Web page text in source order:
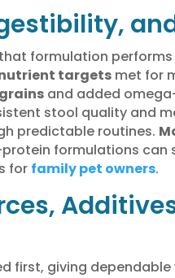
formulation
targetsmet for
and added
stool quality and
predictable routines.
formulations can
for family pet owners.
first, giving